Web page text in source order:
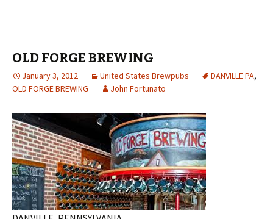
OLD FORGE BREWING
January 3, 2012 United States Brewpubs DANVILLE PA,
OLD FORGE BREWING
John Fortunato